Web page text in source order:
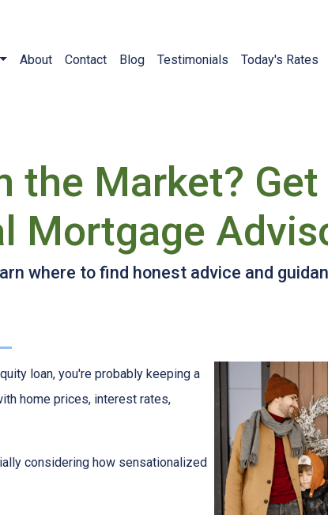
About Contact Blog Testimonials Today's Rates
the Market? Get
Mortgage
where to find honest advice and
loan, you're probably keeping a
home prices, interest rates,
considering how sensationalized